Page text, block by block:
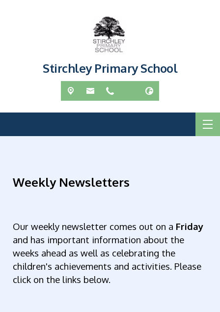
Stirchley Primary School
Weekly Newsletters
Our weekly newsletter comes out on a Friday
and has important information about the
weeks ahead as well as celebrating the
children's achievements and activities. Please
click on the links below.